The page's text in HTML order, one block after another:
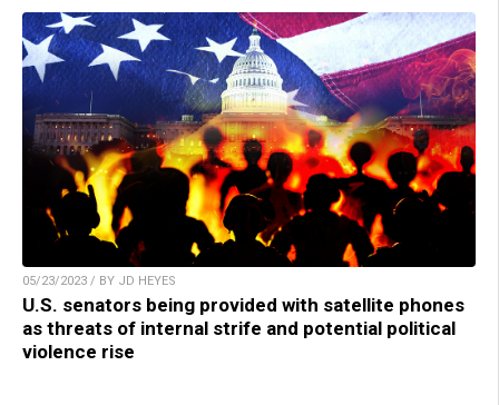
05/23/2023 / BY JD HEYES
U.S. senators being provided with satellite phones
as threats of internal strife and potential political
violence rise